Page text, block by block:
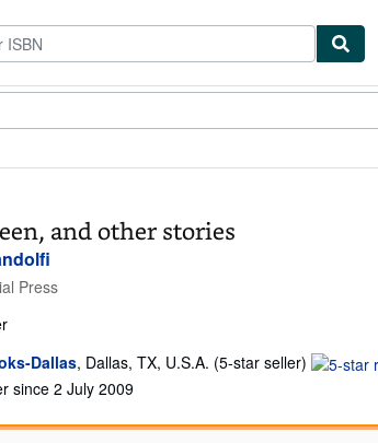
and other stories
Press
Dallas, Dallas, TX, U.S.A. (5-star seller) Seller
out
since 2 July 2009